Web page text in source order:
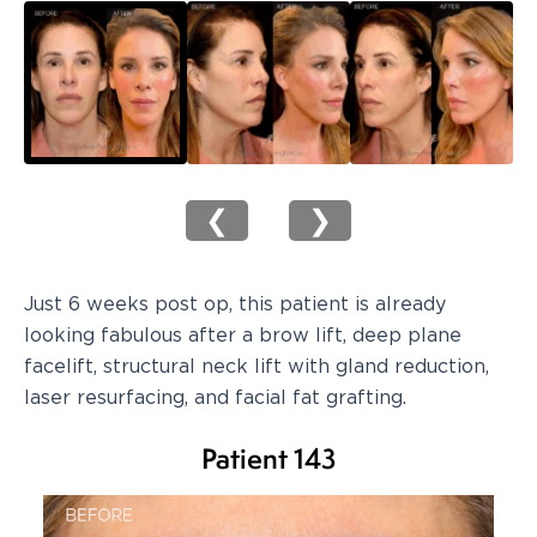
❮ ❯
Just 6 weeks post op, this patient is already
looking fabulous after a brow lift, deep plane
facelift, structural neck lift with gland reduction,
laser resurfacing, and facial fat grafting.
Patient 143